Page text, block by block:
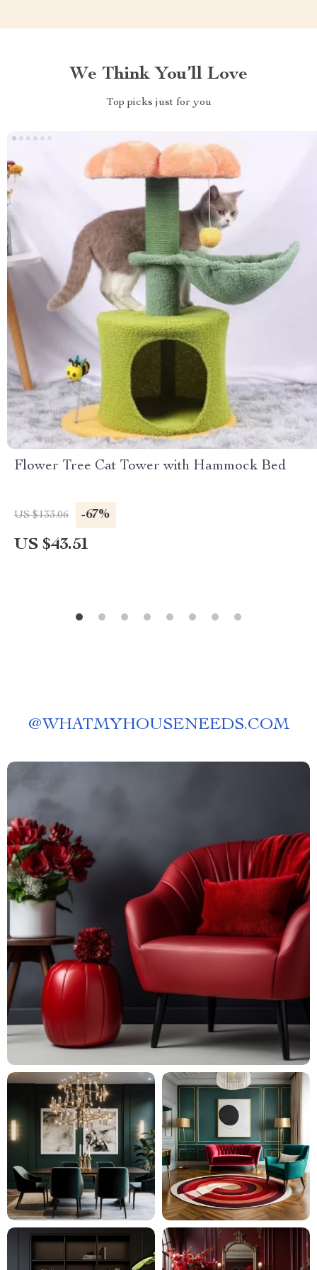
We Think You’ll Love
Top picks just for you
Flower Tree Cat Tower with Hammock Bed
US $133.06 -67%
US $43.51
@WHATMYHOUSENEEDS.COM